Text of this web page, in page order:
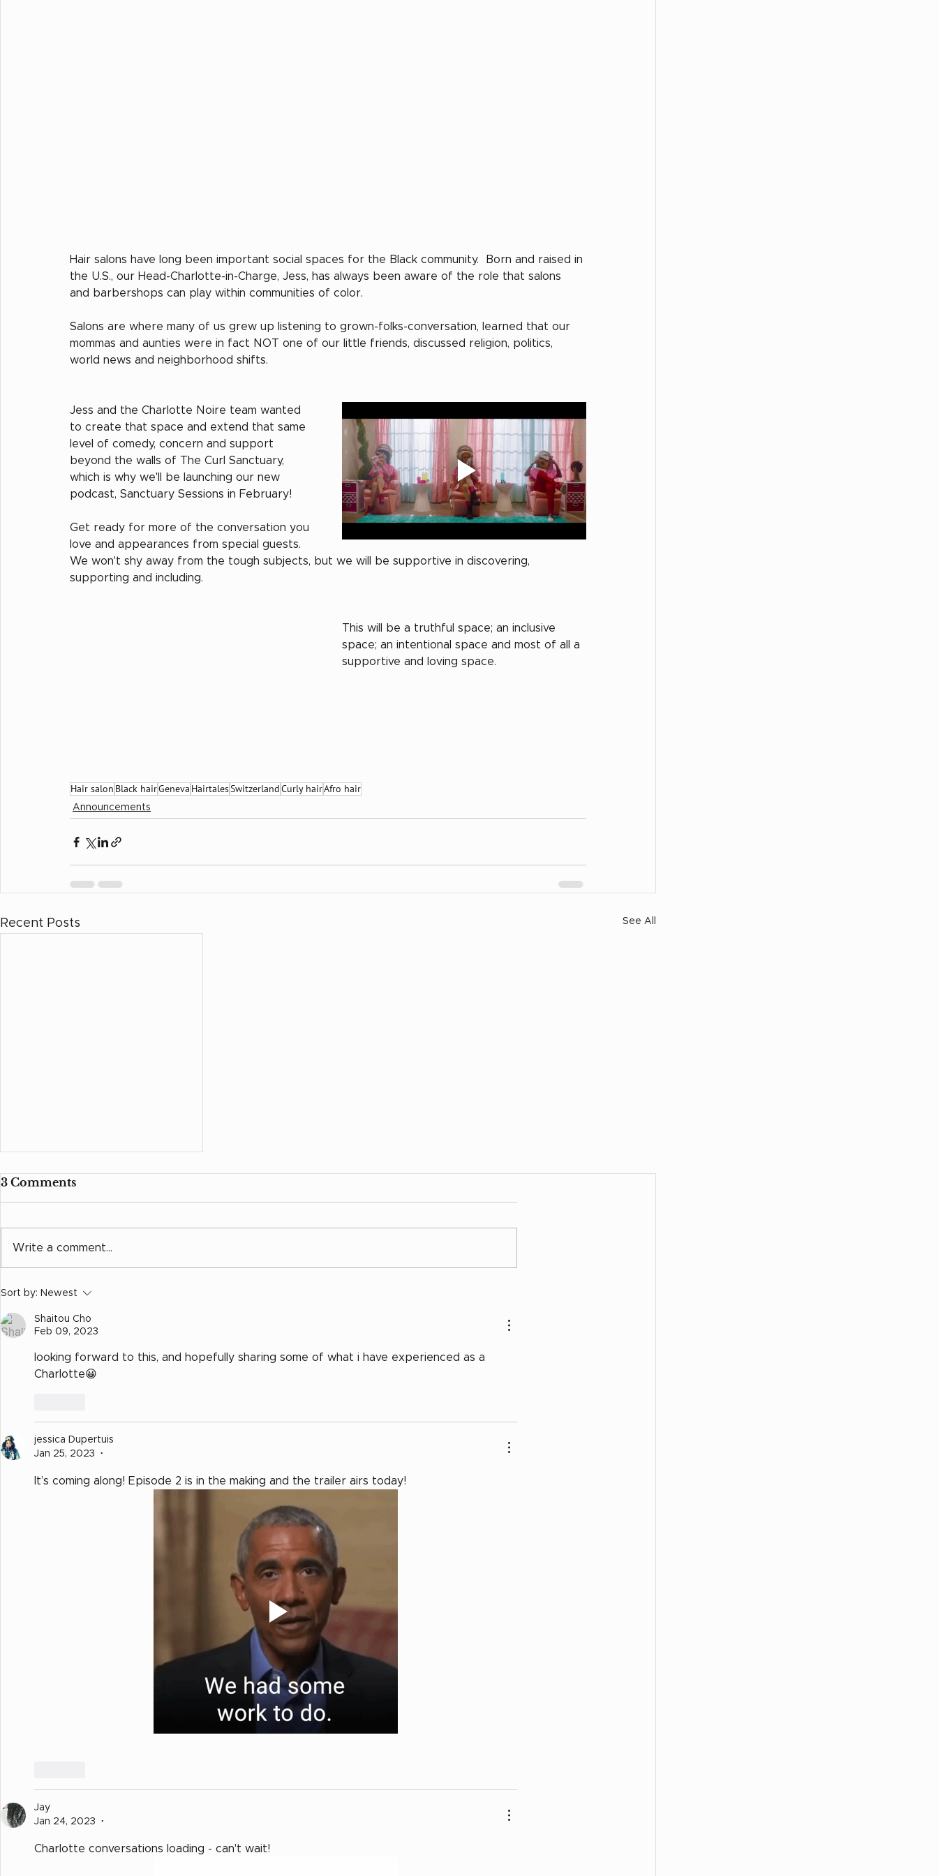
Hair salons have long been important social spaces for the Black community.  Born and raised in
the U.S., our Head-Charlotte-in-Charge, Jess, has always been aware of the role that salons
and barbershops can play within communities of color.
Salons are where many of us grew up listening to grown-folks-conversation, learned that our
mommas and aunties were in fact NOT one of our little friends, discussed religion, politics,
world news and neighborhood shifts.
Jess and the Charlotte Noire team wanted
to create that space and extend that same
level of comedy, concern and support
beyond the walls of The Curl Sanctuary,
which is why we'll be launching our new
podcast, Sanctuary Sessions in February!
Get ready for more of the conversation you
love and appearances from special guests.
We won't shy away from the tough subjects, but we will be supportive in discovering,
supporting and including.
This will be a truthful space; an inclusive
space; an intentional space and most of all a
supportive and loving space.
Hair salon Black hairGeneva HairtalesSwitzerlandCurly hairAfro hair
Announcements
Recent Posts See All
3 Comments
Write a comment...
Sort by: Newest
Shaitou Cho
Feb 09, 2023
looking forward to this, and hopefully sharing some of what i have experienced as a
Charlotte😀
jessica Dupertuis
Jan 25, 2023
•
It’s coming along! Episode 2 is in the making and the trailer airs today!
Jay
Jan 24, 2023
•
Charlotte conversations loading - can't wait!